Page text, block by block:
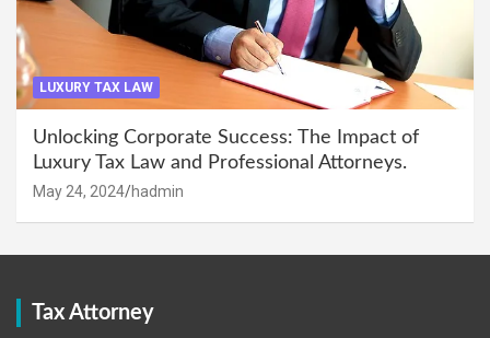
LUXURY TAX LAW
Unlocking Corporate Success: The Impact of
Luxury Tax Law and Professional Attorneys.
May 24, 2024 hadmin
Tax Attorney